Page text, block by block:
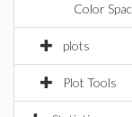
Color
plots
Plot Tools